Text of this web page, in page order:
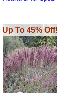
Up To 45% Off!